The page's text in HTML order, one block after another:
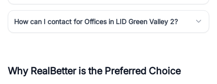
How can I contact for Offices in LID Green Valley 2?
Why RealBetter is the Preferred Choice